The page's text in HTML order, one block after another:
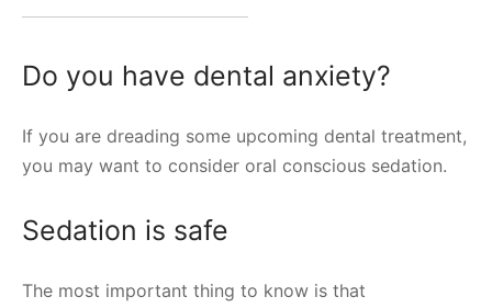
Do you have dental anxiety?
If you are dreading some upcoming dental treatment,
you may want to consider oral conscious sedation.
Sedation is safe
The most important thing to know is that